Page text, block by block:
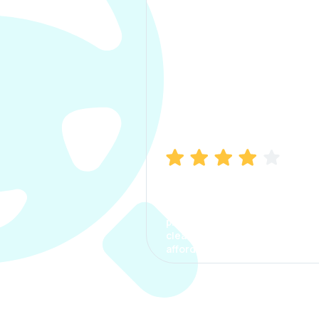
process. The options were
clear, the premium was
affordable.